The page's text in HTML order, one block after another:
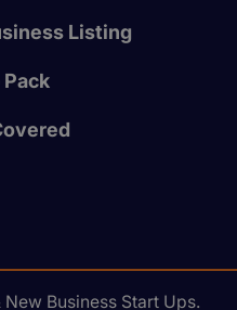
Listing
Business Start Ups.